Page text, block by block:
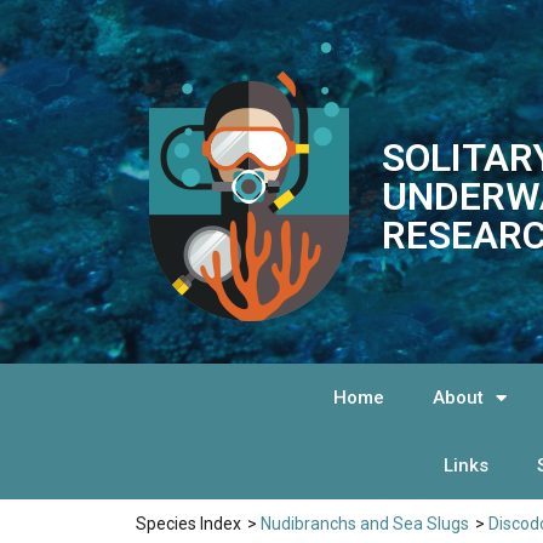
Home About
Links
Species Index > Nudibranchs and Sea Slugs >